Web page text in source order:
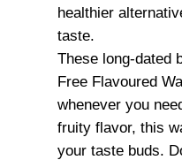
healthier
taste.
These long-dated
Free Flavoured
whenever you
fruity flavor, this
your taste buds.